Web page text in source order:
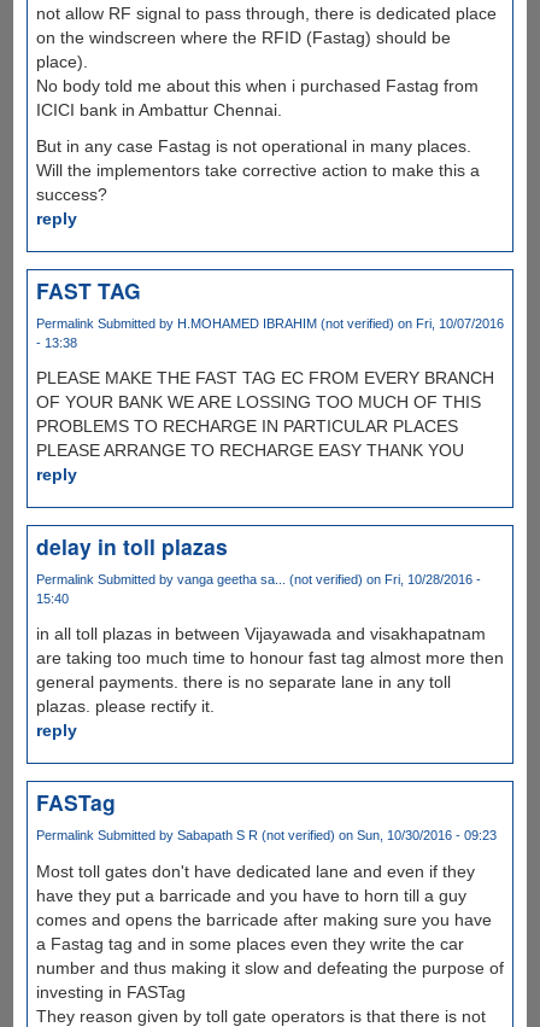
not allow RF signal to pass through, there is dedicated place
on the windscreen where the RFID (Fastag) should be
place).
No body told me about this when i purchased Fastag from
ICICI bank in Ambattur Chennai.
But in any case Fastag is not operational in many places.
Will the implementors take corrective action to make this a
success?
reply
FAST TAG
Permalink Submitted by H.MOHAMED IBRAHIM (not verified) on Fri, 10/07/2016
- 13:38
PLEASE MAKE THE FAST TAG EC FROM EVERY BRANCH
OF YOUR BANK WE ARE LOSSING TOO MUCH OF THIS
PROBLEMS TO RECHARGE IN PARTICULAR PLACES
PLEASE ARRANGE TO RECHARGE EASY THANK YOU
reply
delay in toll plazas
Permalink Submitted by vanga geetha sa... (not verified) on Fri, 10/28/2016 -
15:40
in all toll plazas in between Vijayawada and visakhapatnam
are taking too much time to honour fast tag almost more then
general payments. there is no separate lane in any toll
plazas. please rectify it.
reply
FASTag
Permalink Submitted by Sabapath S R (not verified) on Sun, 10/30/2016 - 09:23
Most toll gates don't have dedicated lane and even if they
have they put a barricade and you have to horn till a guy
comes and opens the barricade after making sure you have
a Fastag tag and in some places even they write the car
number and thus making it slow and defeating the purpose of
investing in FASTag
They reason given by toll gate operators is that there is not